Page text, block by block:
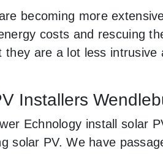
becoming more
costs and rescuing
they are a lot less
Installers
Echnology install solar
solar PV. We have